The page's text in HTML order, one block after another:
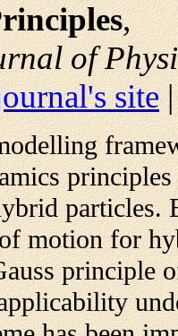
,
of
site
particles.
motion for
principle